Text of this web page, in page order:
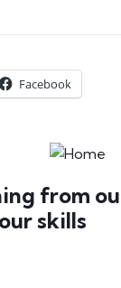
Facebook
from
skills